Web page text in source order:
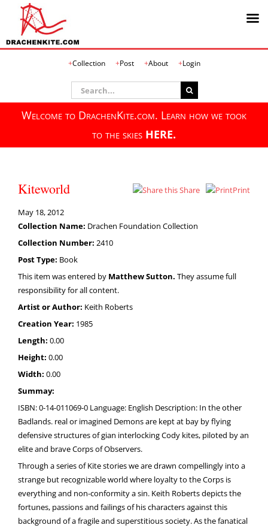
Collection Post About Login
Search
for:
Welcome to DrachenKite.com. Learn how we took
to the skies HERE.
Kiteworld Share Print
May 18, 2012
Collection Name: Drachen Foundation Collection
Collection Number: 2410
Post Type: Book
This item was entered by Matthew Sutton. They assume full
responsibility for all content.
Artist or Author: Keith Roberts
Creation Year: 1985
Length: 0.00
Height: 0.00
Width: 0.00
Summay:
ISBN: 0-14-011069-0 Language: English Description: In the other
Badlands. real or imagined Demons are kept at bay by flying
defensive structures of gian interlocking Cody kites, piloted by an
elite and brave Corps of Observers.
Through a series of Kite stories we are drawn compellingly into a
strange but recognizable world where loyalty to the Corps is
everything and non-conformity a sin. Keith Roberts depicts the
fortunes, passions and failings of his characters against this
background of a fragile and superstitious society. As the fanatical